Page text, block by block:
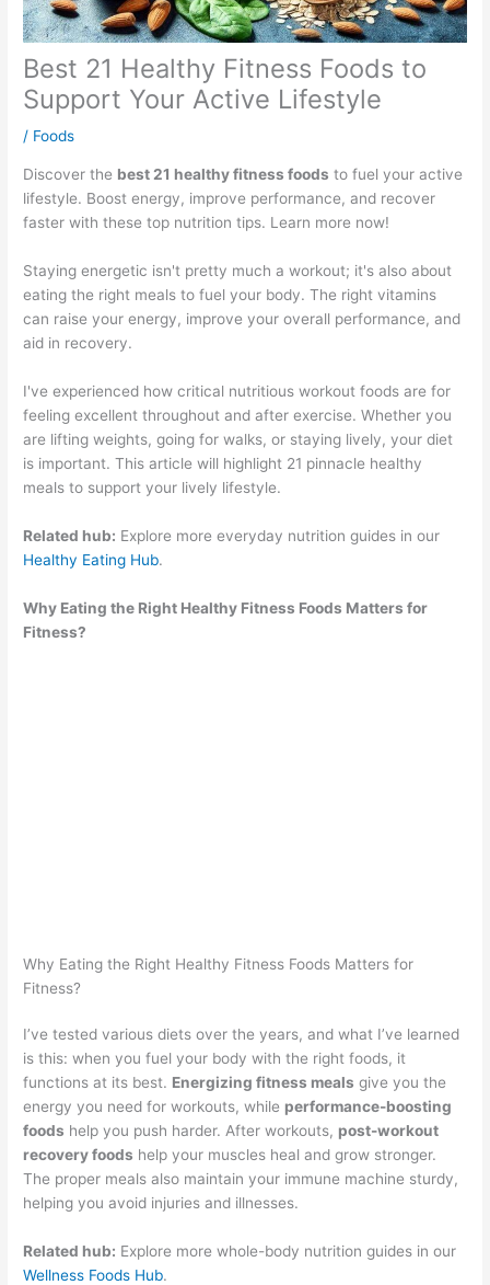
Best 21 Healthy Fitness Foods to
Support Your Active Lifestyle
/ Foods
Discover the best 21 healthy fitness foods to fuel your active
lifestyle. Boost energy, improve performance, and recover
faster with these top nutrition tips. Learn more now!
Staying energetic isn't pretty much a workout; it's also about
eating the right meals to fuel your body. The right vitamins
can raise your energy, improve your overall performance, and
aid in recovery.
I've experienced how critical nutritious workout foods are for
feeling excellent throughout and after exercise. Whether you
are lifting weights, going for walks, or staying lively, your diet
is important. This article will highlight 21 pinnacle healthy
meals to support your lively lifestyle.
Related hub: Explore more everyday nutrition guides in our
Healthy Eating Hub.
Why Eating the Right Healthy Fitness Foods Matters for
Fitness?
Why Eating the Right Healthy Fitness Foods Matters for
Fitness?
I’ve tested various diets over the years, and what I’ve learned
is this: when you fuel your body with the right foods, it
functions at its best. Energizing fitness meals give you the
energy you need for workouts, while performance-boosting
foods help you push harder. After workouts, post-workout
recovery foods help your muscles heal and grow stronger.
The proper meals also maintain your immune machine sturdy,
helping you avoid injuries and illnesses.
Related hub: Explore more whole-body nutrition guides in our
Wellness Foods Hub.